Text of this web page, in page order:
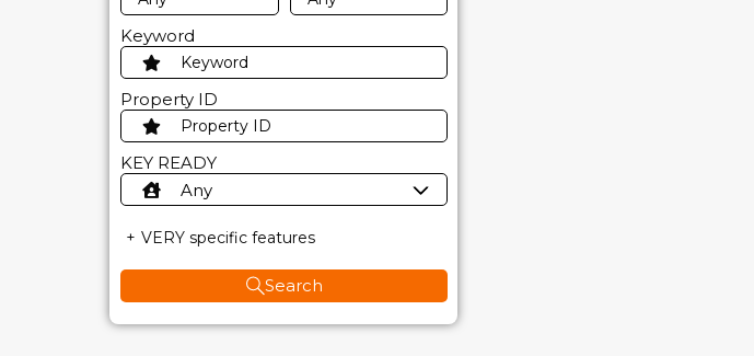
Keyword
Property ID
KEY READY
Any
VERY specific features
Search